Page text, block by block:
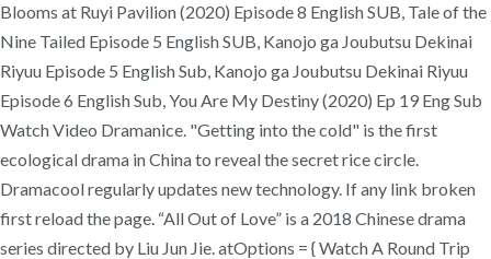
Blooms at Ruyi Pavilion (2020) Episode 8 English SUB, Tale of the
Nine Tailed Episode 5 English SUB, Kanojo ga Joubutsu Dekinai
Riyuu Episode 5 English Sub, Kanojo ga Joubutsu Dekinai Riyuu
Episode 6 English Sub, You Are My Destiny (2020) Ep 19 Eng Sub
Watch Video Dramanice. "Getting into the cold" is the first
ecological drama in China to reveal the secret rice circle.
Dramacool regularly updates new technology. If any link broken
first reload the page. “All Out of Love” is a 2018 Chinese drama
series directed by Liu Jun Jie. atOptions = { Watch A Round Trip